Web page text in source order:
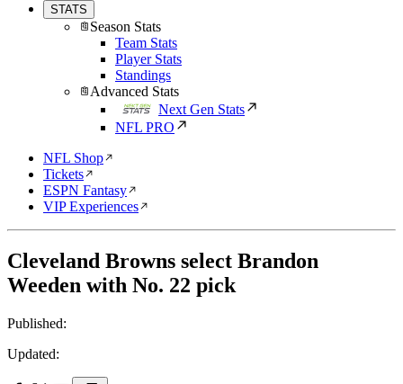
STATS
Season Stats
Team Stats
Player Stats
Standings
Advanced Stats
Next Gen Stats
NFL PRO
NFL Shop
Tickets
ESPN Fantasy
VIP Experiences
Cleveland Browns select Brandon
Weeden with No. 22 pick
Published:
Updated: